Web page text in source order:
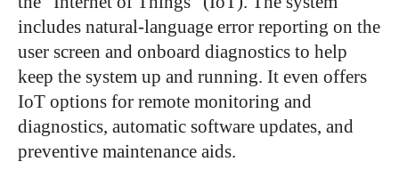
includes natural-language error reporting on the
user screen and onboard diagnostics to help
keep the system up and running. It even offers
IoT options for remote monitoring and
diagnostics, automatic software updates, and
preventive maintenance aids.